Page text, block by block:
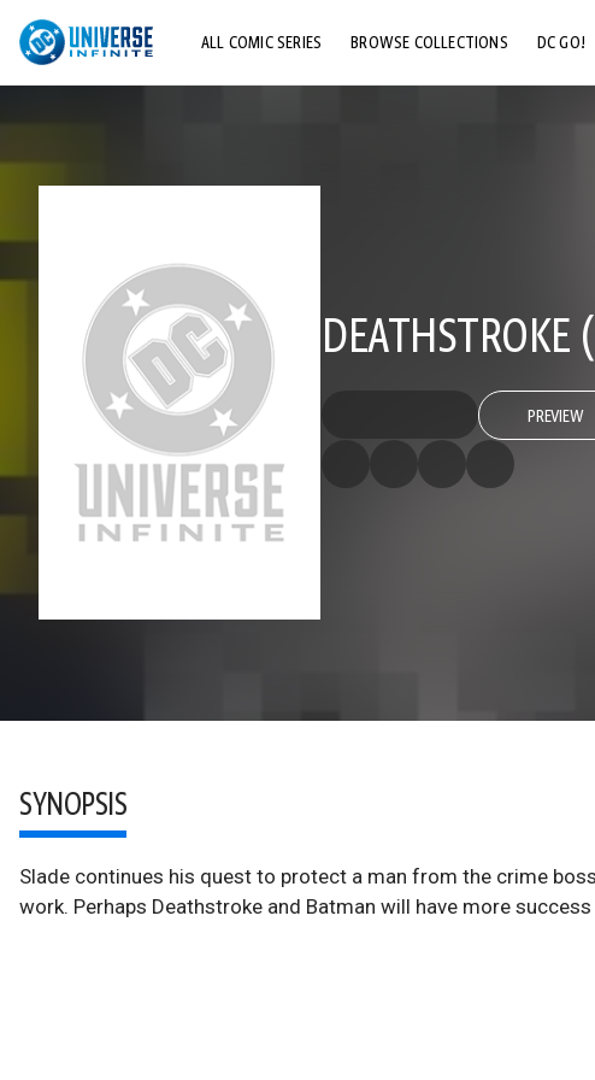
ALL COMIC SERIES BROWSE COLLECTIONS DC GO!
PREVIEW
SYNOPSIS
Slade continues his quest to protect a man from the crime
work. Perhaps Deathstroke and Batman will have more